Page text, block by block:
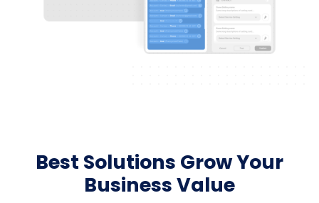
Best Solutions Grow Your
Business Value